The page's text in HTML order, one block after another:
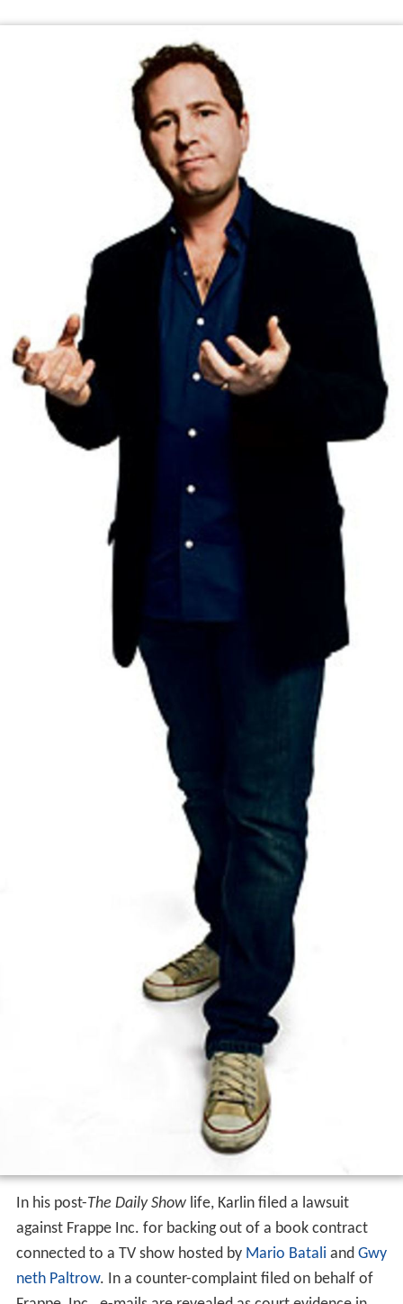
In his post-The Daily Showlife, Karlin filed a lawsuit
against Frappe Inc. for backing out of a book contract
connected to a TV show hosted by Mario Batali and Gwy
neth Paltrow. In a counter-complaint filed on behalf of